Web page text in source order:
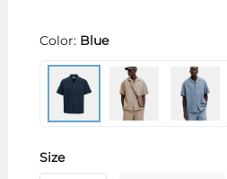
Color: Blue
Size